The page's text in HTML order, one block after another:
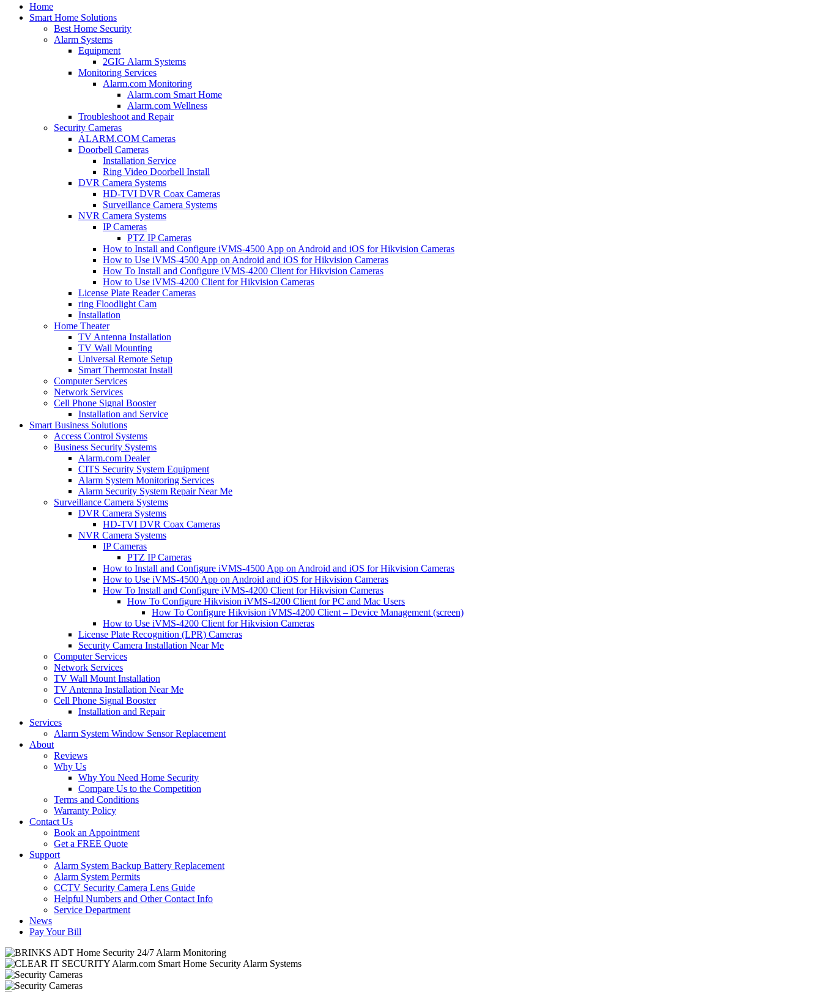
Home
Smart Home Solutions
Best Home Security
Alarm Systems
Equipment
2GIG Alarm Systems
Monitoring Services
Alarm.com Monitoring
Alarm.com Smart Home
Alarm.com Wellness
Troubleshoot and Repair
Security Cameras
ALARM.COM Cameras
Doorbell Cameras
Installation Service
Ring Video Doorbell Install
DVR Camera Systems
HD-TVI DVR Coax Cameras
Surveillance Camera Systems
NVR Camera Systems
IP Cameras
PTZ IP Cameras
How to Install and Configure iVMS-4500 App on Android and iOS for Hikvision Cameras
How to Use iVMS-4500 App on Android and iOS for Hikvision Cameras
How To Install and Configure iVMS-4200 Client for Hikvision Cameras
How to Use iVMS-4200 Client for Hikvision Cameras
License Plate Reader Cameras
ring Floodlight Cam
Installation
Home Theater
TV Antenna Installation
TV Wall Mounting
Universal Remote Setup
Smart Thermostat Install
Computer Services
Network Services
Cell Phone Signal Booster
Installation and Service
Smart Business Solutions
Access Control Systems
Business Security Systems
Alarm.com Dealer
CITS Security System Equipment
Alarm System Monitoring Services
Alarm Security System Repair Near Me
Surveillance Camera Systems
DVR Camera Systems
HD-TVI DVR Coax Cameras
NVR Camera Systems
IP Cameras
PTZ IP Cameras
How to Install and Configure iVMS-4500 App on Android and iOS for Hikvision Cameras
How to Use iVMS-4500 App on Android and iOS for Hikvision Cameras
How To Install and Configure iVMS-4200 Client for Hikvision Cameras
How To Configure Hikvision iVMS-4200 Client for PC and Mac Users
How To Configure Hikvision iVMS-4200 Client – Device Management (screen)
How to Use iVMS-4200 Client for Hikvision Cameras
License Plate Recognition (LPR) Cameras
Security Camera Installation Near Me
Computer Services
Network Services
TV Wall Mount Installation
TV Antenna Installation Near Me
Cell Phone Signal Booster
Installation and Repair
Services
Alarm System Window Sensor Replacement
About
Reviews
Why Us
Why You Need Home Security
Compare Us to the Competition
Terms and Conditions
Warranty Policy
Contact Us
Book an Appointment
Get a FREE Quote
Support
Alarm System Backup Battery Replacement
Alarm System Permits
CCTV Security Camera Lens Guide
Helpful Numbers and Other Contact Info
Service Department
News
Pay Your Bill